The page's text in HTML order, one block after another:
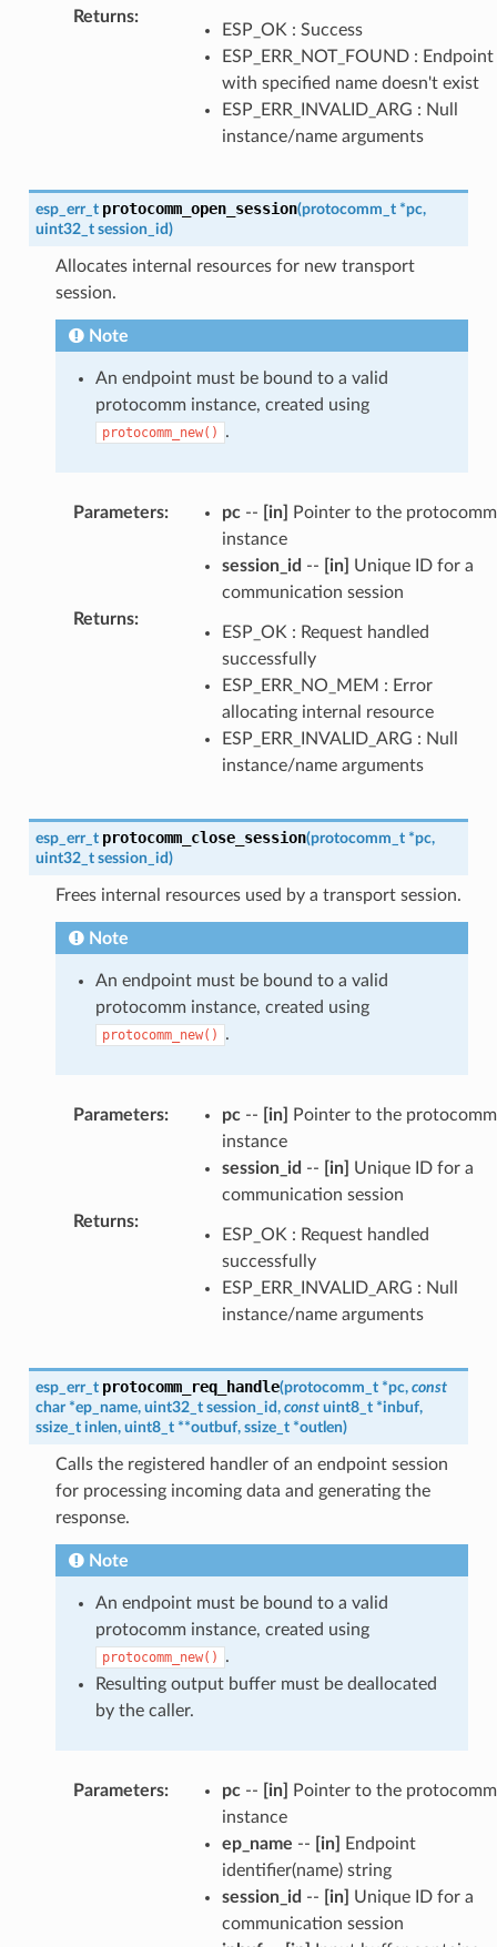
Returns:
ESP_OK : Success
ESP_ERR_NOT_FOUND : Endpoint
with specified name doesn't exist
ESP_ERR_INVALID_ARG : Null
instance/name arguments
esp_err_t protocomm_open_session(protocomm_t *pc,
uint32_t session_id)
Allocates internal resources for new transport
session.
Note
An endpoint must be bound to a valid
protocomm instance, created using
protocomm_new() .
Parameters: pc-- [in]
Pointer to the protocomm
instance
session_id -- [in]
Unique ID for a
communication session
Returns:
ESP_OK : Request handled
successfully
ESP_ERR_NO_MEM : Error
allocating internal resource
ESP_ERR_INVALID_ARG : Null
instance/name arguments
esp_err_t protocomm_close_session(protocomm_t *pc,
uint32_t session_id)
Frees internal resources used by a transport session.
Note
An endpoint must be bound to a valid
protocomm instance, created using
protocomm_new() .
Parameters: pc-- [in]
Pointer to the protocomm
instance
session_id -- [in]
Unique ID for a
communication session
Returns:
ESP_OK : Request handled
successfully
ESP_ERR_INVALID_ARG : Null
instance/name arguments
esp_err_t protocomm_req_handle(protocomm_t *pc, const
char *ep_name, uint32_t session_id, const uint8_t *inbuf,
ssize_t inlen, uint8_t **outbuf, ssize_t *outlen)
Calls the registered handler of an endpoint session
for processing incoming data and generating the
response.
Note
An endpoint must be bound to a valid
protocomm instance, created using
protocomm_new()
.
Resulting output buffer must be deallocated
by the caller.
Parameters: pc-- [in]
Pointer to the protocomm
instance
ep_name -- [in]
Endpoint
identifier(name) string
session_id -- [in]
Unique ID for a
communication session